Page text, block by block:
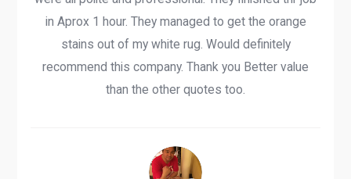
in Aprox 1 hour. They managed to get the orange
stains out of my white rug. Would definitely
recommend this company. Thank you Better value
than the other quotes too.